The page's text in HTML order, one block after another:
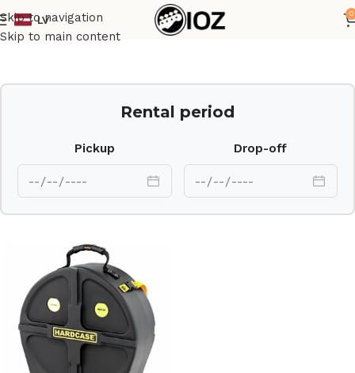
Skip to navigation
Skip to main content
LV
0
Home Case
Rental period
Pickup Drop-off